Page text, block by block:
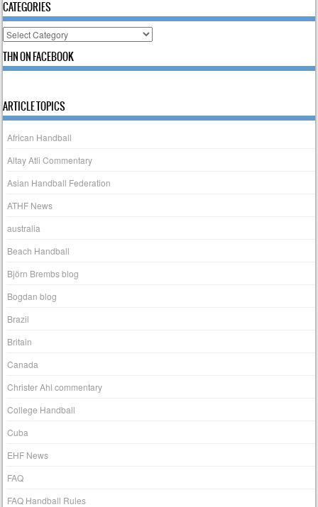
CATEGORIES
Categories
THN ON FACEBOOK
ARTICLE TOPICS
African Handball
Altay Atli Commentary
Asian Handball Federation
ATHF News
australia
Beach Handball
Björn Brembs blog
Bogdan blog
Brazil
Britain
Canada
Christer Ahl commentary
College Handball
Cuba
EHF News
FAQ
FAQ Handball Rules